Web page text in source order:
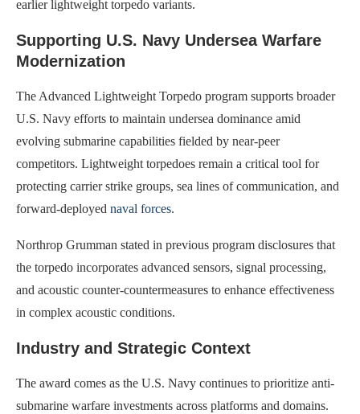
earlier lightweight torpedo variants.
Supporting U.S. Navy Undersea Warfare
Modernization
The Advanced Lightweight Torpedo program supports broader
U.S. Navy efforts to maintain undersea dominance amid
evolving submarine capabilities fielded by near-peer
competitors. Lightweight torpedoes remain a critical tool for
protecting carrier strike groups, sea lines of communication, and
forward-deployed naval forces.
Northrop Grumman stated in previous program disclosures that
the torpedo incorporates advanced sensors, signal processing,
and acoustic counter-countermeasures to enhance effectiveness
in complex acoustic conditions.
Industry and Strategic Context
The award comes as the U.S. Navy continues to prioritize anti-
submarine warfare investments across platforms and domains.